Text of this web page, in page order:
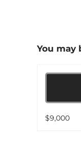
You may
$9,000